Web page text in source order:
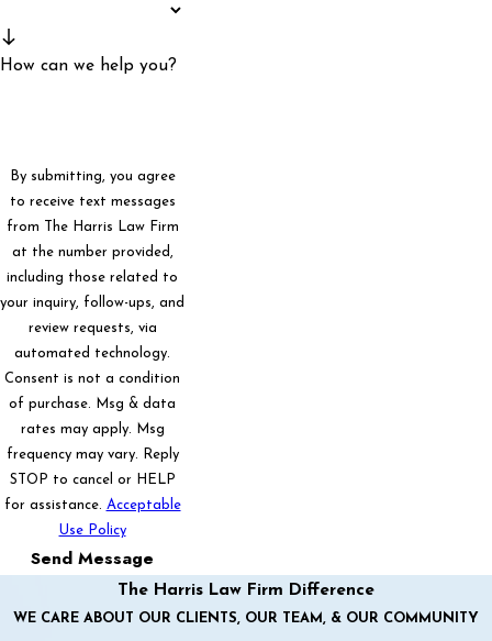
How can we help you?
By submitting, you agree
to receive text messages
from The Harris Law Firm
at the number provided,
including those related to
your inquiry, follow-ups, and
review requests, via
automated technology.
Consent is not a condition
of purchase. Msg & data
rates may apply. Msg
frequency may vary. Reply
STOP to cancel or HELP
for assistance. Acceptable
Use Policy
Send Message
The Harris Law Firm Difference
WE CARE ABOUT OUR CLIENTS, OUR TEAM, & OUR COMMUNITY